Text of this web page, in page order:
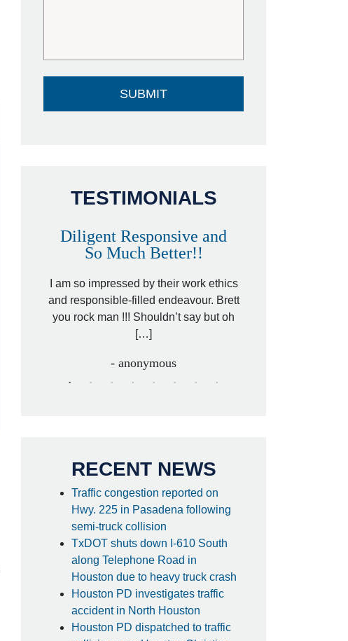
TESTIMONIALS
Diligent Responsive and
So Much Better!!
I am so impressed by their work ethics
and responsible-filled endeavour. Brett
you rock man !!! Shouldn’t say but oh
[…]
- anonymous
RECENT NEWS
Traffic congestion reported on
Hwy. 225 in Pasadena following
semi-truck collision
TxDOT shuts down I-610 South
along Telephone Road in
Houston due to heavy truck crash
Houston PD investigates traffic
accident in North Houston
Houston PD dispatched to traffic